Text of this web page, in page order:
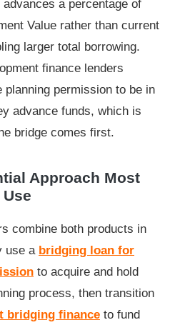
a percentage of
Value rather than current
larger total borrowing.
finance lenders
planning permission to be in
advance funds, which is
bridge comes first.
Approach Most
combine both products in
use a bridging loan for
to acquire and hold
process, then transition
bridging finance to fund